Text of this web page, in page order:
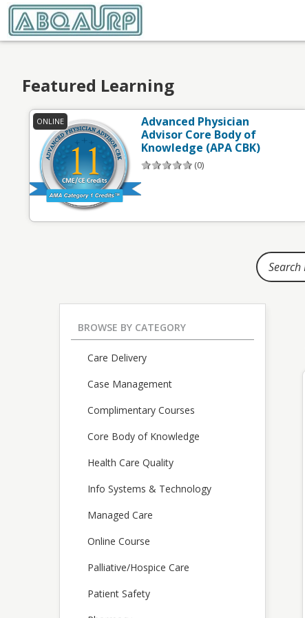
Home
Featured Learning
ONLINE
Advanced Physician
Advisor Core Body of
Knowledge (APA CBK)
(0)
BROWSE BY CATEGORY
Care Delivery
Case Management
Complimentary Courses
Core Body of Knowledge
Health Care Quality
Info Systems & Technology
Managed Care
Online Course
Palliative/Hospice Care
Patient Safety